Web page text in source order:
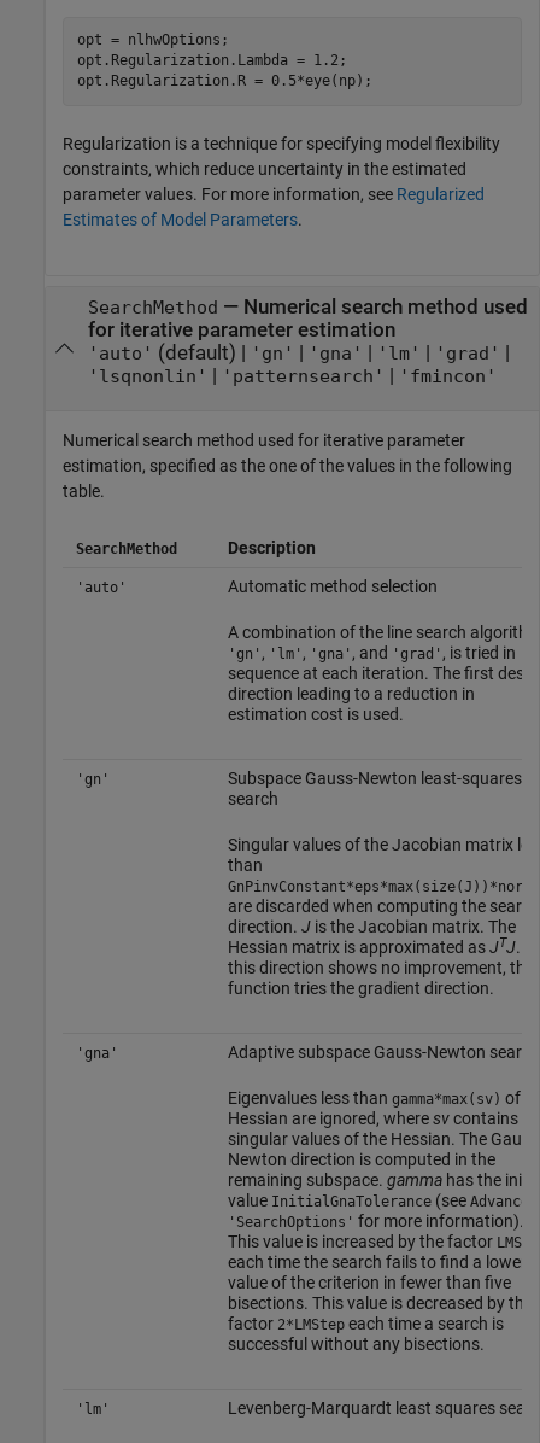
opt = nlhwOptions;
opt.Regularization.Lambda = 1.2;
Regularization is a technique for specifying model flexibility
constraints, which reduce uncertainty in the estimated
parameter values. For more information, see Regularized
Estimates of Model Parameters.
SearchMethod — Numerical search method used
for iterative parameter estimation
'auto' (default) | 'gn' 'gna' 'lm' 'grad'
'lsqnonlin' 'patternsearch' 'fmincon'
Numerical search method used for iterative parameter
estimation, specified as the one of the values in the following
table.
SearchMethod Description
'auto' Automatic method selection
A combination of the line search
'gn' , 'lm' , 'gna' , and 'grad' , is tried in
sequence at each iteration. The first
direction leading to a reduction in
estimation cost is used.
'gn'
Subspace Gauss-Newton least-squares
search
Singular values of the Jacobian matrix
than
are discarded when computing the search
direction. Jis the Jacobian matrix. The
Hessian matrix is approximated asJTJ. If
this direction shows no improvement, the
function tries the gradient direction.
'gna' Adaptive subspace Gauss-Newton search
Eigenvalues less than gamma*max(sv) of
Hessian are ignored, wheresvcontains
singular values of the Hessian. The
Newton direction is computed in the
remaining subspace. gammahas the
value InitialGnaTolerance(see Advanced
'SearchOptions' for more information).
This value is increased by the factor
each time the search fails to find a lower
value of the criterion in fewer than five
bisections. This value is decreased by the
factor 2*LMStepeach time a search is
successful without any bisections.
'lm' Levenberg-Marquardt least squares